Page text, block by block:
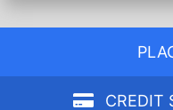
CREDIT